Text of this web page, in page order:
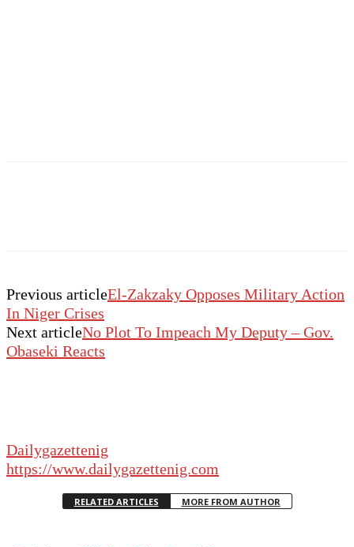
Previous articleEl-Zakzaky Opposes Military Action
In Niger Crises
Next articleNo Plot To Impeach My Deputy – Gov.
Obaseki Reacts
Dailygazettenig
https://www.dailygazettenig.com
RELATED ARTICLES MORE FROM AUTHOR